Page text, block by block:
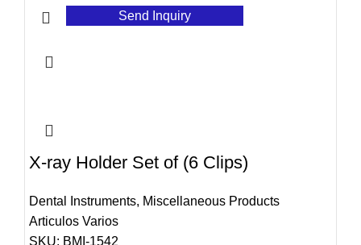
Send Inquiry
X-ray Holder Set of (6 Clips)
Dental Instruments, Miscellaneous Products
Articulos Varios
SKU: BMI-1542